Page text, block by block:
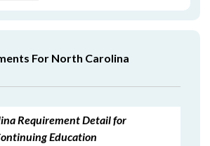
For North Carolina
Requirement Detail for
Education